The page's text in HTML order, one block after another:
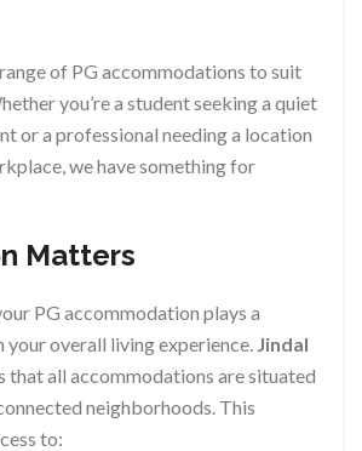
of PG accommodations to suit
you’re a student seeking a quiet
or a professional needing a location
we have something for
Matters
PG accommodation plays a
your overall living experience. Jindal
that all accommodations are situated
neighborhoods. This
to: